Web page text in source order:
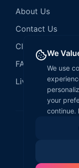
About Us
Contact Us
Client Services
FAQ
LiveCode
We
We use
your
continue.